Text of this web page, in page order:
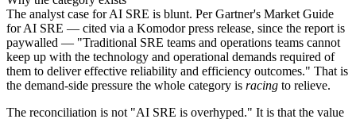
The analyst case for AI SRE is blunt. Per Gartner's Market Guide
for AI SRE — cited via a Komodor press release, since the report is
paywalled — "Traditional SRE teams and operations teams cannot
keep up with the technology and operational demands required of
them to deliver effective reliability and efficiency outcomes." That is
the demand-side pressure the whole category is racing to relieve.
The reconciliation is not "AI SRE is overhyped." It is that the value